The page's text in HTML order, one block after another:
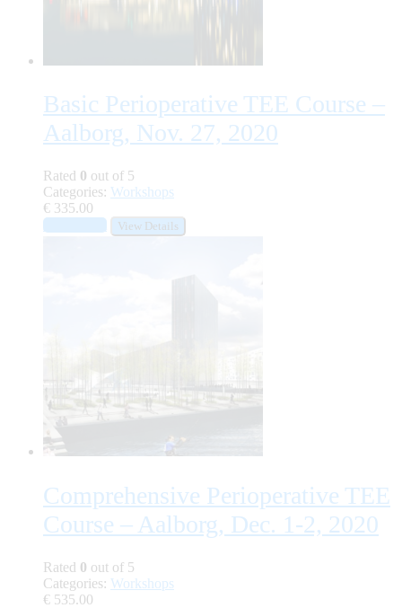
Basic Perioperative TEE Course –
Aalborg, Nov. 27, 2020
Rated 0 out of 5
Categories: Workshops
€ 335.00
View Details
Comprehensive Perioperative TEE
Course – Aalborg, Dec. 1-2, 2020
Rated 0 out of 5
Categories: Workshops
€ 535.00